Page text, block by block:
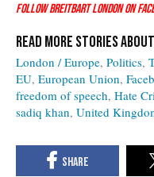
Follow Breitbart London on
London / Europe Politics
EU European Union
freedom of speech Hate
sadiq khan United